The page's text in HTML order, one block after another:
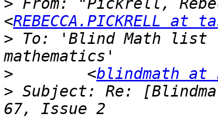
> From: "Pickrell,
<REBECCA.PICKRELL at
> To: 'Blind Math list
>
        <
blindmath at
> Subject: Re: